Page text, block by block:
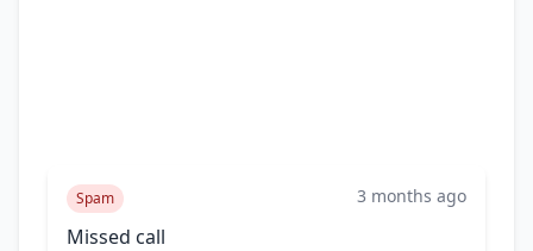
Spam 3 months ago
Missed call